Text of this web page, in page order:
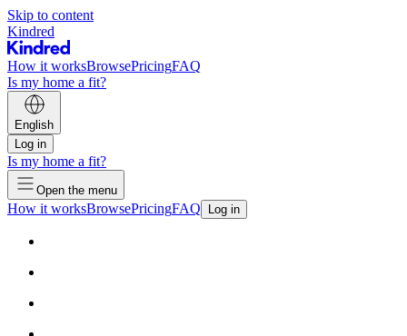
Skip to content
Kindred
How it worksBrowsePricingFAQ
Is my home a fit?
English
Log in
Is my home a fit?
Open the menu
How it worksBrowsePricingFAQ Log in